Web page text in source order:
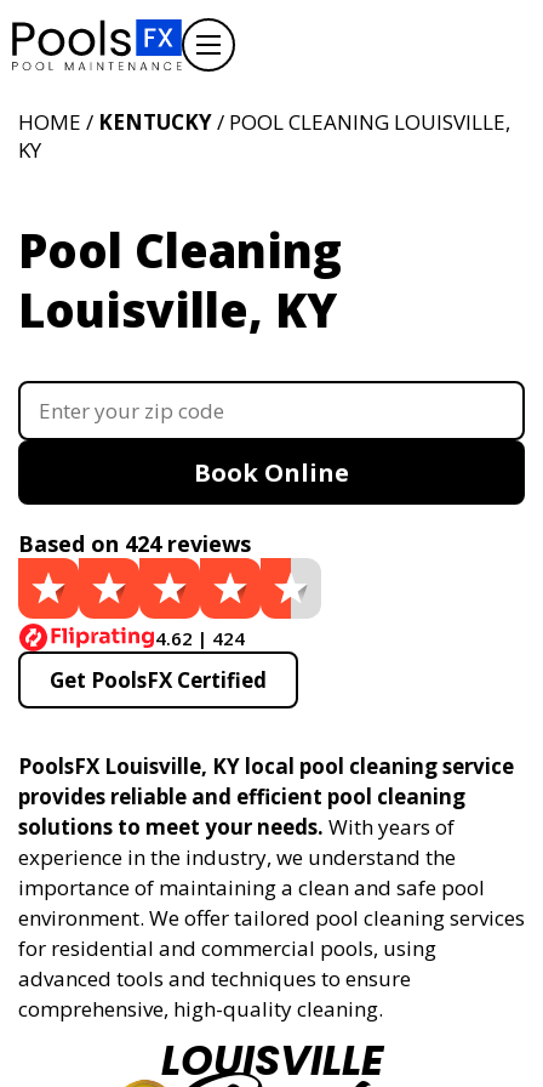
HOME / KENTUCKY/ POOL CLEANING LOUISVILLE,
KY
Pool Cleaning
Louisville, KY
Book Online
Based on 424 reviews
4.62 | 424
Get PoolsFX Certified
PoolsFX Louisville, KY local pool cleaning service
provides reliable and efficient pool cleaning
solutions to meet your needs. With years of
experience in the industry, we understand the
importance of maintaining a clean and safe pool
environment. We offer tailored pool cleaning services
for residential and commercial pools, using
advanced tools and techniques to ensure
comprehensive, high-quality cleaning.
LOUISVILLE